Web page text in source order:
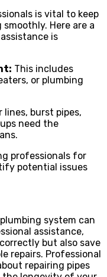
is vital to keep
Here are a
is
This includes
or plumbing
lines, burst pipes,
need the
professionals for
potential issues
system can
assistance,
but also save
repairs. Professional
repairing pipes